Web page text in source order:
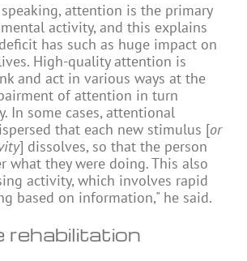
attention is the primary
activity, and this explains
has such as huge impact on
High-quality attention is
and act in various ways at the
of attention in turn
In some cases, attentional
that each new stimulus [or
] dissolves, so that the person
what they were doing. This also
activity, which involves rapid
based on information," he said.
rehabilitation